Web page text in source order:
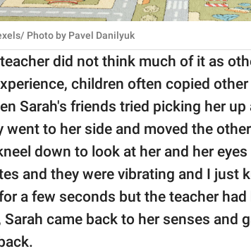
Photo by Pavel Danilyuk
did not think much of it as
children often copied
Sarah's friends tried picking her
went to her side and moved the
down to look at her and her
and they were vibrating and I just
a few seconds but the teacher
Sarah came back to her senses and